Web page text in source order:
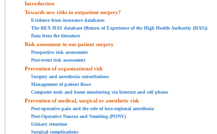
Introduction
Towards new risks in outpatient surgery?
Evidence from insurance databases
The REX HAS database (Return of Experience of the High Health Authority (HAS))
Data from the literature
Risk assessment in out-patient surgery
Prospective risk assessment
Post-event risk assessment
Prevention of organizational risk
Surgery and anesthesia consultations
Management of patient flows
Computer tools and home monitoring via Internet and cell phone
Prevention of medical, surgical or anesthetic risk
Post-operative pain and the role of loco-regional anesthesia
Post-Operative Nausea and Vomiting (PONV)
Urinary retention
Surgical complications